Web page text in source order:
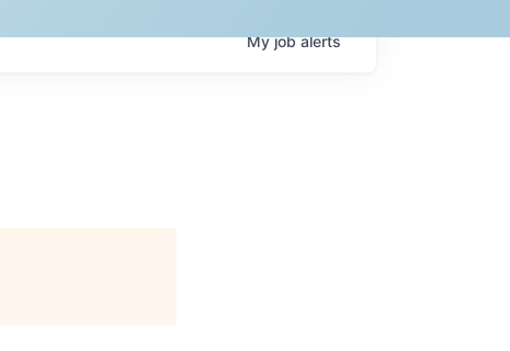
Myjobalerts